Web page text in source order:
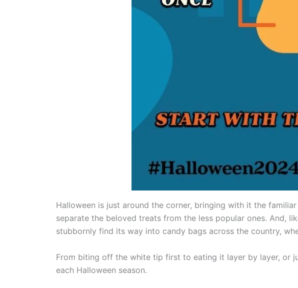
Halloween is just around the corner, bringing with it the
separate the beloved treats from the less popular ones. And,
stubbornly find its way into candy bags across the country,
From biting off the white tip first to eating it layer by layer, or
each Halloween season.